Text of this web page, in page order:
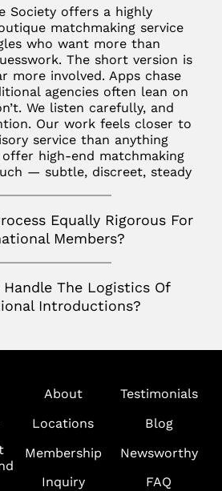
Hamptons
Tribeca
Key Biscayne
McLean
Miami
Naples
Nashville
Palm Beach
Richmond
Virginia
D.C.
Menlo Park
Palm Desert
San Diego
Francisco
San Jose
Seattle
Milan
France
Paris
Canada
Toronto
Society offers a highly
matchmaking service
who want more than
The short version is
more involved. Apps chase
agencies often lean on
We listen carefully, and
Our work feels closer to
service than anything
high-end matchmaking
— subtle, discreet, steady
Equally Rigorous For
Members?
Handle The Logistics Of
Introductions?
About
Testimonials
Locations
Blog
Membership
Newsworthy
Inquiry
FAQ